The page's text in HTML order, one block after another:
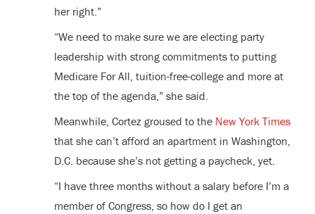
her right.”
“We need to make sure we are electing party
leadership with strong commitments to putting
Medicare For All, tuition-free-college and more at
the top of the agenda,” she said.
Meanwhile, Cortez groused to the New York Times
that she can’t afford an apartment in Washington,
D.C. because she’s not getting a paycheck, yet.
“I have three months without a salary before I’m a
member of Congress, so how do I get an